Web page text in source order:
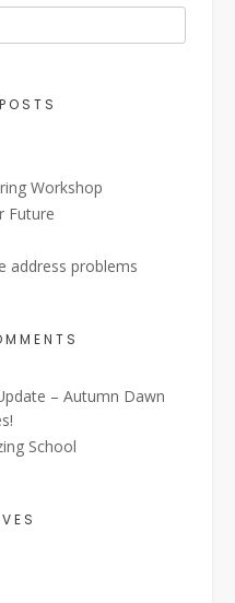
Workshop
Future
address problems
– Autumn Dawn
School